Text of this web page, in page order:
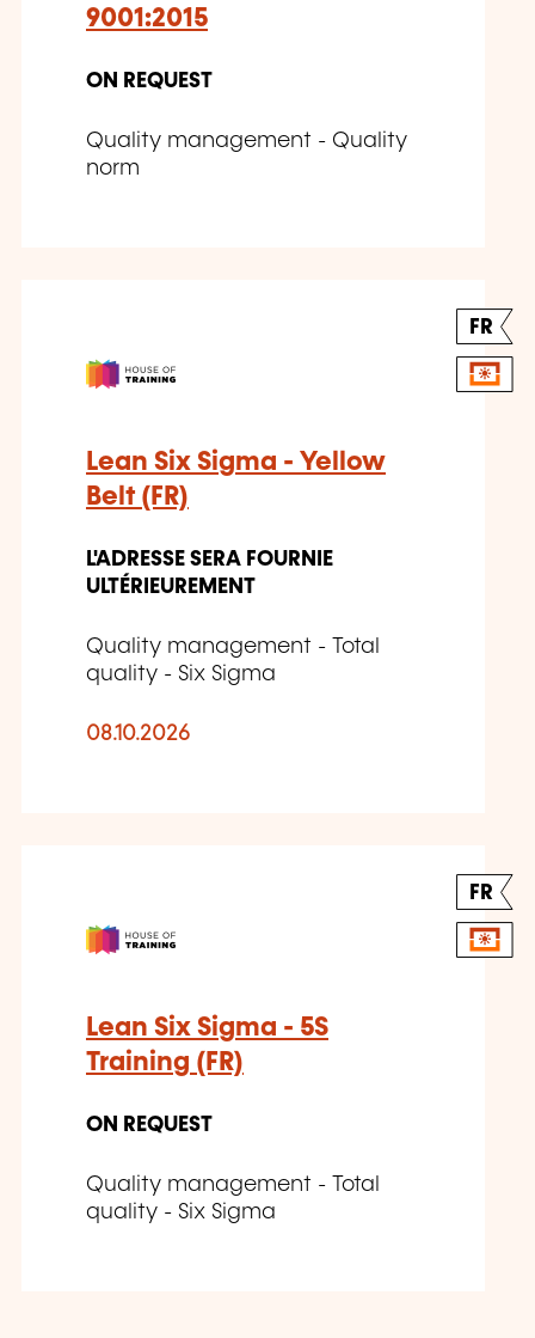
9001:2015
ON REQUEST
Quality management - Quality
norm
FR
Lean Six Sigma - Yellow
Belt (FR)
L'ADRESSE SERA FOURNIE
ULTÉRIEUREMENT
Quality management - Total
quality - Six Sigma
08.10.2026
FR
Lean Six Sigma - 5S
Training (FR)
ON REQUEST
Quality management - Total
quality - Six Sigma